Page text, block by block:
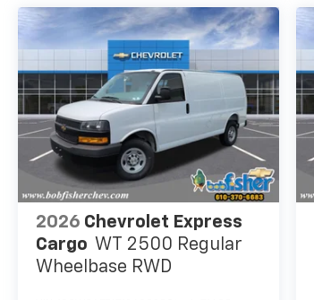
2026 Chevrolet Express
Cargo WT 2500 Regular
Wheelbase RWD